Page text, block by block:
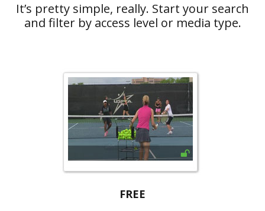
It’s pretty simple, really. Start your search
and filter by access level or media type.
FREE